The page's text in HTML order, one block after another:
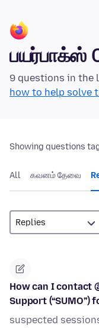
பயர்பாக்ஸ்
9 questions in the
how to help solve
Showing questions
All கவனம் தேவை
How can I contact
Support (“SUMO”)
suspected